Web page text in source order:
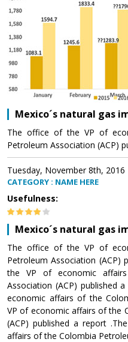
Mexico´s natural gas
The office of the VP of
Petroleum Association (ACP)
Tuesday, November 8th, 2016
CATEGORY : NAME HERE
Usefulness:
Mexico´s natural gas
The office of the VP of
Petroleum Association
the VP of economic
Association (ACP) published
economic affairs of the
VP of economic affairs of the
(ACP) published a report
affairs of the Colombia